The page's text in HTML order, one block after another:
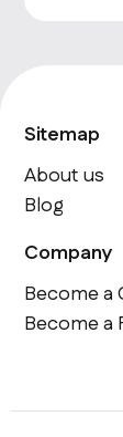
Sitemap
About us
Blog
Company
Become a
Become a